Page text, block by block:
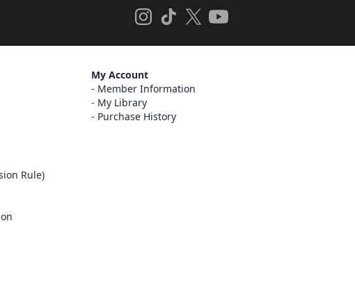
Rule)
My Account
Member Information
My Library
Purchase History